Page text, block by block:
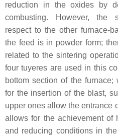
reduction in the oxides by
combusting. However, the
respect to the other furnace-
the feed is in powder form;
related to the sintering
four tuyeres are used in this
bottom section of the
for the insertion of the blast,
upper ones allow the entrance
allows for the achievement of
and reducing conditions in